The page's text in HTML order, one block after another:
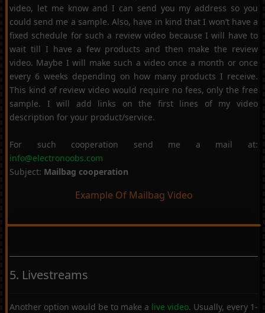
video, let me know and I can send you my address so you
could send me a sample. Also, have in kind that I won’t have a
fixed schedule for such a review video because I will have to
wait till I have a few products and then make the review
video. Maybe I will make such a video once a month or once
every 6 weeks depending on how many products I receive.
This kind of review video would require no fees, only the free
sample. I will add links on the first lines of my video
description for your product/service.
For such cooperation send me a mail at:
info@electronoobs.com
Subject: Mailbag cooperation
Example Of Mailbag Video
5. Livestreams
Another option would be to make a live video. Usually, every 1-